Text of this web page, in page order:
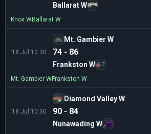
Ballarat W
Knox WBallarat W
18 Jul 10:30
Mt. Gambier W
74 - 86
Frankston W
Mt. Gambier WFrankston W
18 Jul 10:30
Diamond Valley W
90 - 84
Nunawading W